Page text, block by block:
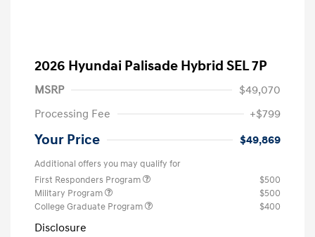
2026 Hyundai Palisade Hybrid SEL 7P
MSRP
$49,070
Processing Fee
+$799
Your Price $49,869
Additional offers you may qualify for
First Responders Program
$500
Military Program
$500
College Graduate Program
$400
Disclosure